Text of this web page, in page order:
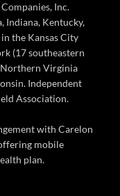
Inc.
Indiana, Kentucky,
the Kansas City
(17 southeastern
Virginia
Independent
Association.
with Carelon
mobile
plan.